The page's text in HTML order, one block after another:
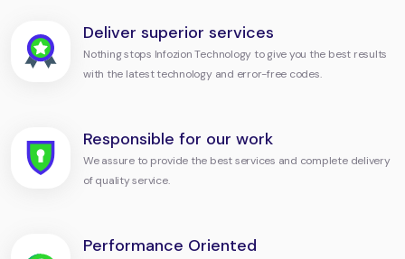
Deliver superior services
Nothing stops Infozion Technology to give you the best results
with the latest technology and error-free codes.
Responsible for our work
We assure to provide the best services and complete delivery
of quality service.
Performance Oriented